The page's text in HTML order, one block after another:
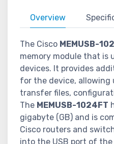
Overview
The Cisco MEMUSB-
memory module that is
devices. It provides
for the device, allowing
transfer files,
The MEMUSB-1024FT
gigabyte (GB) and is
Cisco routers and
into the USB port of